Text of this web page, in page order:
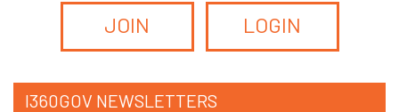
JOIN LOGIN
I360GOV NEWSLETTERS